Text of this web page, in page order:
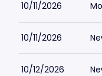
10/11/2026
10/11/2026
10/12/2026